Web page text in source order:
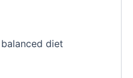
diet